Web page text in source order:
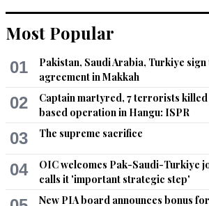
Ali Sabir
.........    Oppressors can tyrannize only
standing army, an enslaved press, and a
-  James Madison
Recommend 0
Raheel
Aug 16, 2021 04:18pm
Media is out of control in Pakistan and
Most Popular
01
Pakistan, Saudi Arabia, Turkiye
agreement in Makkah
02
Captain martyred, 7 terrorists
based operation in Hangu: ISPR
03 The supreme sacrifice
04
OIC welcomes Pak-Saudi-Turkiye
calls it 'important strategic step'
New PIA board announces bonus